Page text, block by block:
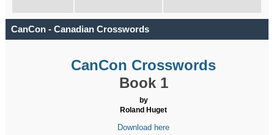
CanCon - Canadian Crosswords
CanCon Crosswords
Book 1
by
Roland Huget
Download here